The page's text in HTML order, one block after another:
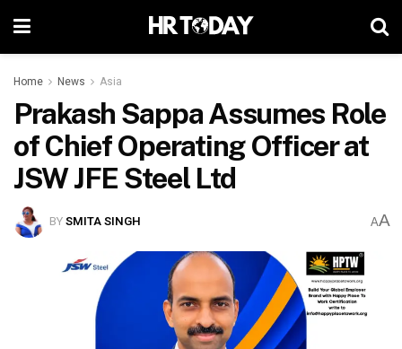
Home News Asia
Prakash Sappa Assumes Role
of Chief Operating Officer at
JSW JFE Steel Ltd
BYSMITA SINGH AA